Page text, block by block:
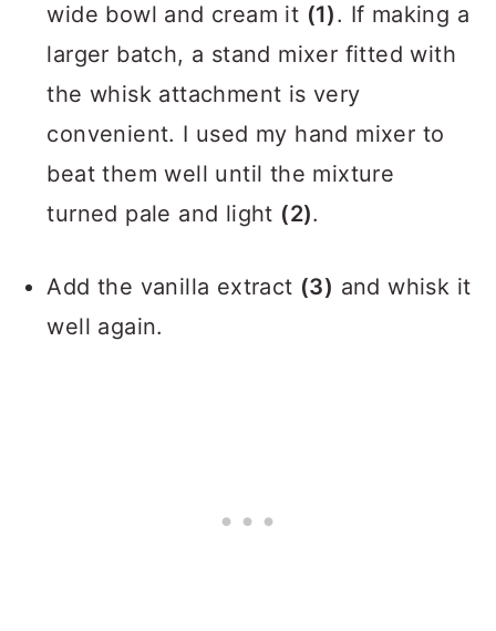
wide bowl and cream it (1). If making a
larger batch, a stand mixer fitted with
the whisk attachment is very
convenient. I used my hand mixer to
beat them well until the mixture
turned pale and light (2).
Add the vanilla extract (3) and whisk it
well again.